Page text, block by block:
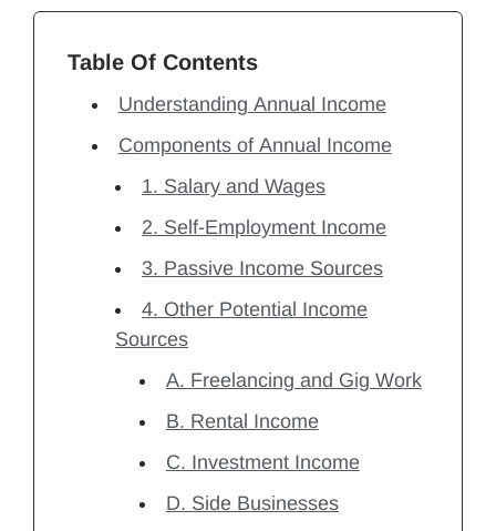
Table Of Contents
Understanding Annual Income
Components of Annual Income
1. Salary and Wages
2. Self-Employment Income
3. Passive Income Sources
4. Other Potential Income
Sources
A. Freelancing and Gig Work
B. Rental Income
C. Investment Income
D. Side Businesses